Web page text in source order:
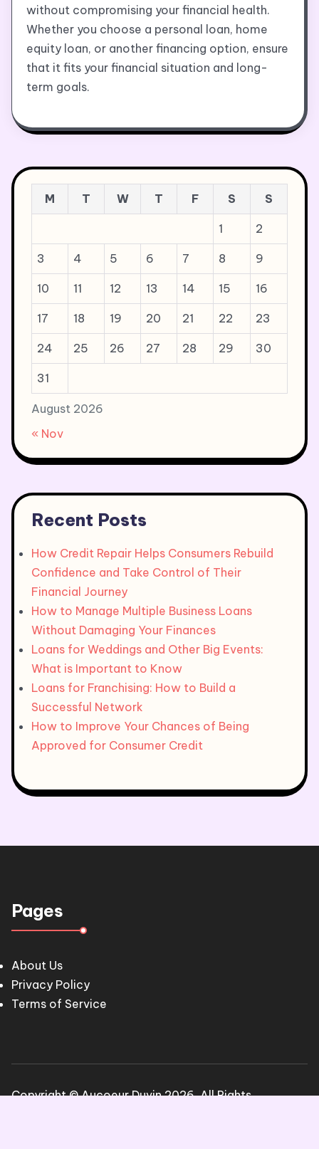
without compromising your financial health.
Whether you choose a personal loan, home
equity loan, or another financing option, ensure
that it fits your financial situation and long-
term goals.
August 2026
M T W T F S S
1 2
3 4 5 6 7 8 9
10 11 12 13 14 15 16
17 18 19 20 21 22 23
24 25 26 27 28 29 30
31
« Nov
Recent Posts
How Credit Repair Helps Consumers Rebuild
Confidence and Take Control of Their
Financial Journey
How to Manage Multiple Business Loans
Without Damaging Your Finances
Loans for Weddings and Other Big Events:
What is Important to Know
Loans for Franchising: How to Build a
Successful Network
How to Improve Your Chances of Being
Approved for Consumer Credit
Pages
About Us
Privacy Policy
Terms of Service
Copyright © Aucoeur Duvin 2026. All Rights